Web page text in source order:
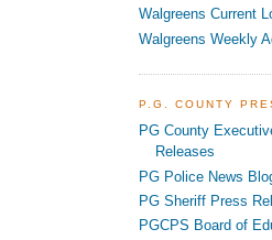
Walgreens Current
Walgreens Weekly
P.G. COUNTY
PG County
Releases
PG Police News
PG Sheriff Press
PGCPS Board of